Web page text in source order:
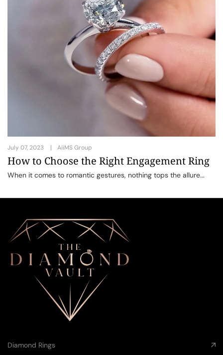
July 07, 2023 AiiMS Group
How to Choose the Right Engagement Ring
When it comes to romantic gestures, nothing tops the allure...
Diamond Rings